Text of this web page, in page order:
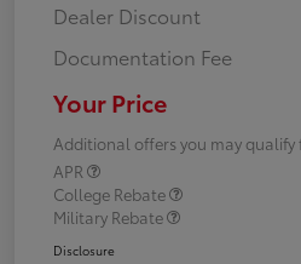
Dealer Discount
Documentation Fee
Your Price
Additional offers you may qualify
APR
College Rebate
Military Rebate
Disclosure